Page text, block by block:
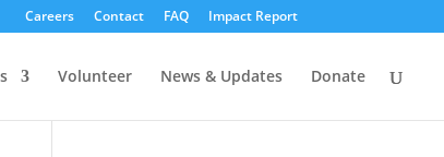
Careers Contact FAQ Impact Report
Volunteer News & Updates Donate